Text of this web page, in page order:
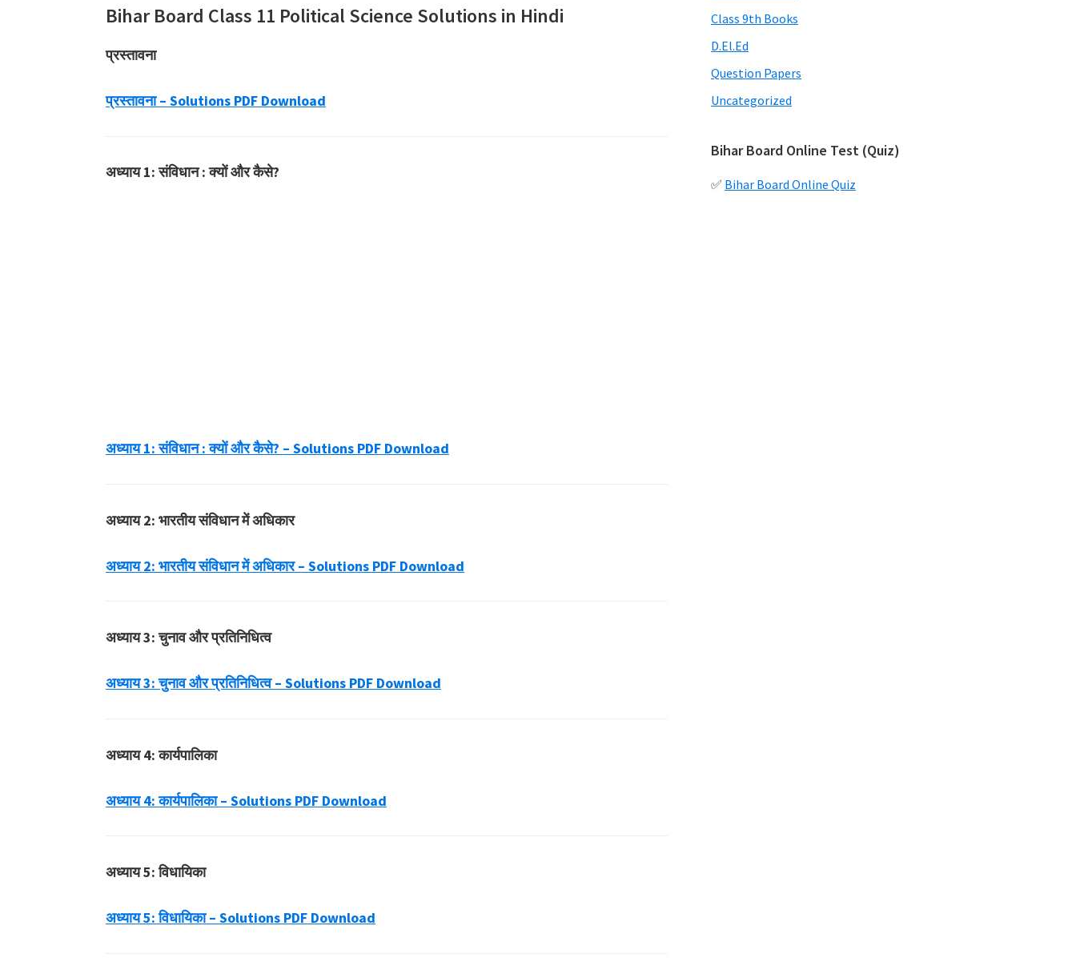
Bihar Board Class 11 Political Science Solutions in Hindi
प्रस्तावना
प्रस्तावना – Solutions PDF Download
अध्याय 1: संविधान : क्यों और कैसे?
अध्याय 1: संविधान : क्यों और कैसे? – Solutions PDF Download
अध्याय 2: भारतीय संविधान में अधिकार
अध्याय 2: भारतीय संविधान में अधिकार – Solutions PDF Download
अध्याय 3: चुनाव और प्रतिनिधित्व
अध्याय 3: चुनाव और प्रतिनिधित्व – Solutions PDF Download
अध्याय 4: कार्यपालिका
अध्याय 4: कार्यपालिका – Solutions PDF Download
अध्याय 5: विधायिका
अध्याय 5: विधायिका – Solutions PDF Download
Class 9th Books
D.El.Ed
Question Papers
Uncategorized
Bihar Board Online Test (Quiz)
✅ Bihar Board Online Quiz